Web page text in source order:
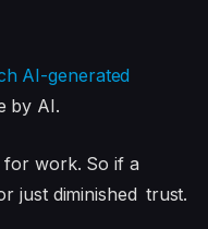
AI-generated
by AI.
for work. So if a
just diminished trust.